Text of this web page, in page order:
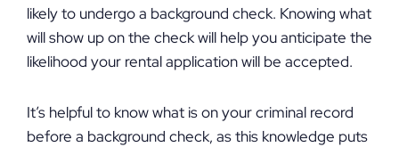
likely to undergo a background check. Knowing what
will show up on the check will help you anticipate the
likelihood your rental application will be accepted.
It’s helpful to know what is on your criminal record
before a background check, as this knowledge puts